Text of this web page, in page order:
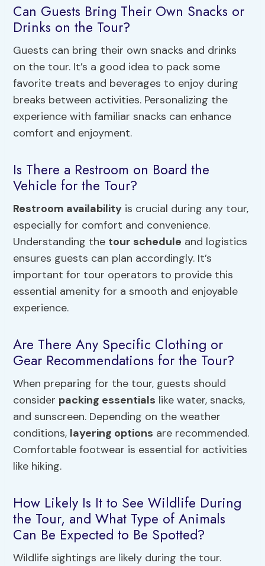
Can Guests Bring Their Own Snacks or
Drinks on the Tour?
Guests can bring their own snacks and drinks
on the tour. It’s a good idea to pack some
favorite treats and beverages to enjoy during
breaks between activities. Personalizing the
experience with familiar snacks can enhance
comfort and enjoyment.
Is There a Restroom on Board the
Vehicle for the Tour?
Restroom availability is crucial during any tour,
especially for comfort and convenience.
Understanding the tour schedule and logistics
ensures guests can plan accordingly. It’s
important for tour operators to provide this
essential amenity for a smooth and enjoyable
experience.
Are There Any Specific Clothing or
Gear Recommendations for the Tour?
When preparing for the tour, guests should
consider packing essentials like water, snacks,
and sunscreen. Depending on the weather
conditions, layering options are recommended.
Comfortable footwear is essential for activities
like hiking.
How Likely Is It to See Wildlife During
the Tour, and What Type of Animals
Can Be Expected to Be Spotted?
Wildlife sightings are likely during the tour.